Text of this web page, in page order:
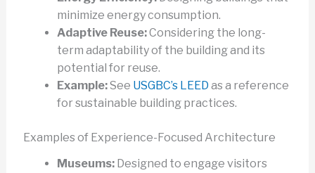
minimize energy consumption.
Adaptive Reuse:Considering the long-
term adaptability of the building and its
potential for reuse.
Example:See USGBC’s LEED as a reference
for sustainable building practices.
Examples of Experience-Focused Architecture
Museums:Designed to engage visitors